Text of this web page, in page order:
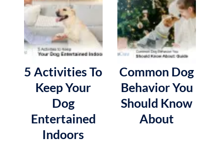
5 Activities To
Keep Your
Dog
Entertained
Indoors
Common Dog
Behavior You
Should Know
About